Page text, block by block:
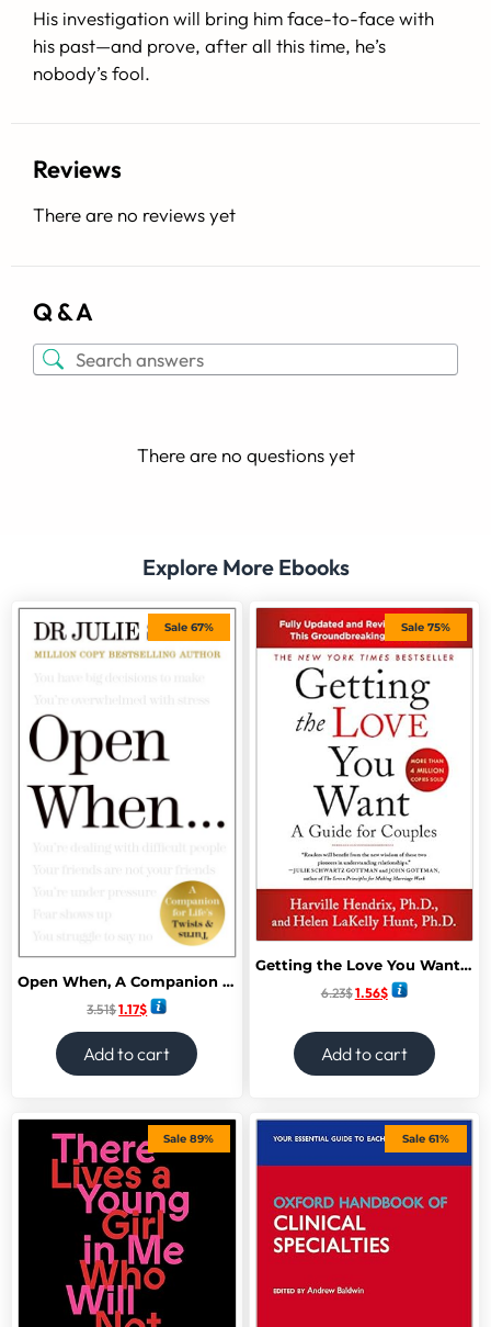
His investigation will bring him face-to-face with
his past—and prove, after all this time, he’s
nobody’s fool.
Reviews
There are no reviews yet
Q & A
There are no questions yet
Explore More Ebooks
Sale 67%
Open When, A Companion For Life’s Twins Turns
3.51$1.17$
Add to cart
Sale 75%
Getting the Love You Want: A Guide for Couples: Third Edition
6.23$1.56$
Add to cart
Sale 89% Sale 61%